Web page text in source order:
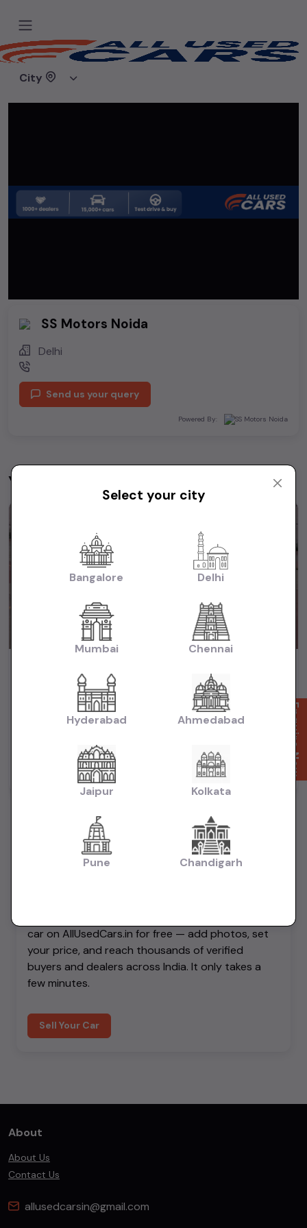
City
Home
SS Motors Noida
Delhi
Send us your query
Powered By:
You may be interested in View All
(negotiable)
74,000 KM
Powered By:
car on AllUsedCars.in for free — add photos, set
your price, and reach thousands of verified
buyers and dealers across India. It only takes a
few minutes.
Sell Your Car
About
About Us
Contact Us
allusedcarsin@gmail.com
Enquire Now
Select your city
Bangalore Delhi
Mumbai Chennai
Hyderabad Ahmedabad
Jaipur Kolkata
Pune Chandigarh